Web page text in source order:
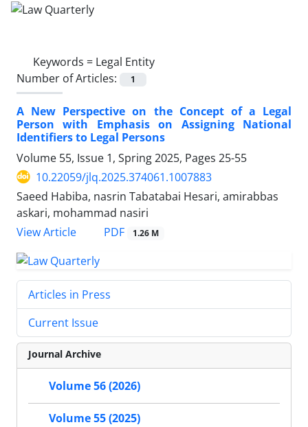
Keywords = Legal Entity
Number of Articles:
1
A New Perspective on the Concept of a Legal
Person with Emphasis on Assigning National
Identifiers to Legal Persons
Volume 55, Issue 1, Spring 2025, Pages 25-55
10.22059/jlq.2025.374061.1007883
Saeed Habiba, nasrin Tabatabai Hesari, amirabbas
askari, mohammad nasiri
View Article
PDF 1.26 M
Articles in Press
Current Issue
Journal Archive
Volume 56 (2026)
Volume 55 (2025)